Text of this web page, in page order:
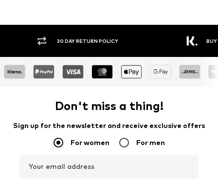
RETURN POLICY
Don't miss a thing!
Sign up for the newsletter and receive exclusive offers
For women For men
Your email address